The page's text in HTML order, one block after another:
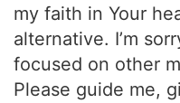
my faith in Your
alternative. I’m
focused on other
Please guide me,